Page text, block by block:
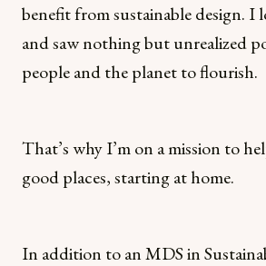
benefit from sustainable design. I
and saw nothing but unrealized
people and the planet to flourish.
That’s why I’m on a mission to
good places, starting at home.
In addition to an MDS in